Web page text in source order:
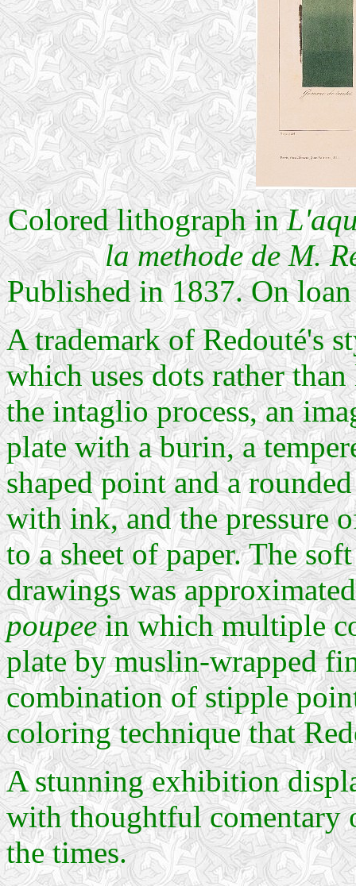
Colored lithograph in
la methode de M.
Published in 1837. On
A trademark of Redouté's
which uses dots rather
the intaglio process, an
plate with a burin, a
shaped point and a
with ink, and the pressure
to a sheet of paper. The
drawings was
poupeein which multiple
plate by muslin-wrapped
combination of stipple
coloring technique that
A stunning exhibition
with thoughtful comentary
the times.